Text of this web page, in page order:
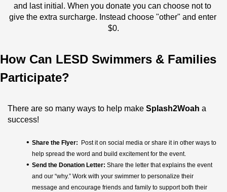
and last initial. When you donate you can choose not to
give the extra surcharge. Instead choose "other" and enter
$0.
How Can LESD Swimmers & Families
Participate?
There are so many ways to help make Splash2Woah a
success!
Share the Flyer:
Post it on social media or share it in other ways to
help spread the word and build excitement for the event.
Send the Donation Letter: Share the letter that explains the event
and our “why.” Work with your swimmer to personalize their
message and encourage friends and family to support both their